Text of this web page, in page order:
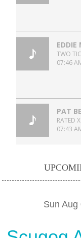
Sun Aug